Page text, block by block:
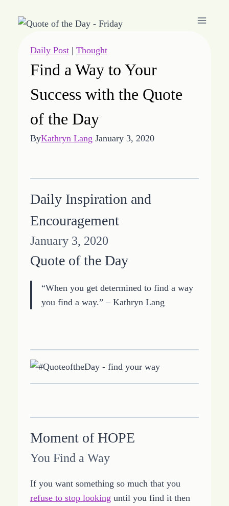
Daily Post| Thought
Find a Way to Your
Success with the Quote
of the Day
ByKathryn Lang January 3, 2020
Daily Inspiration and
Encouragement
January 3, 2020
Quote of the Day
“When you get determined to find a way
you find a way.” – Kathryn Lang
Moment of HOPE
You Find a Way
If you want something so much that you
refuse to stop looking until you find it then